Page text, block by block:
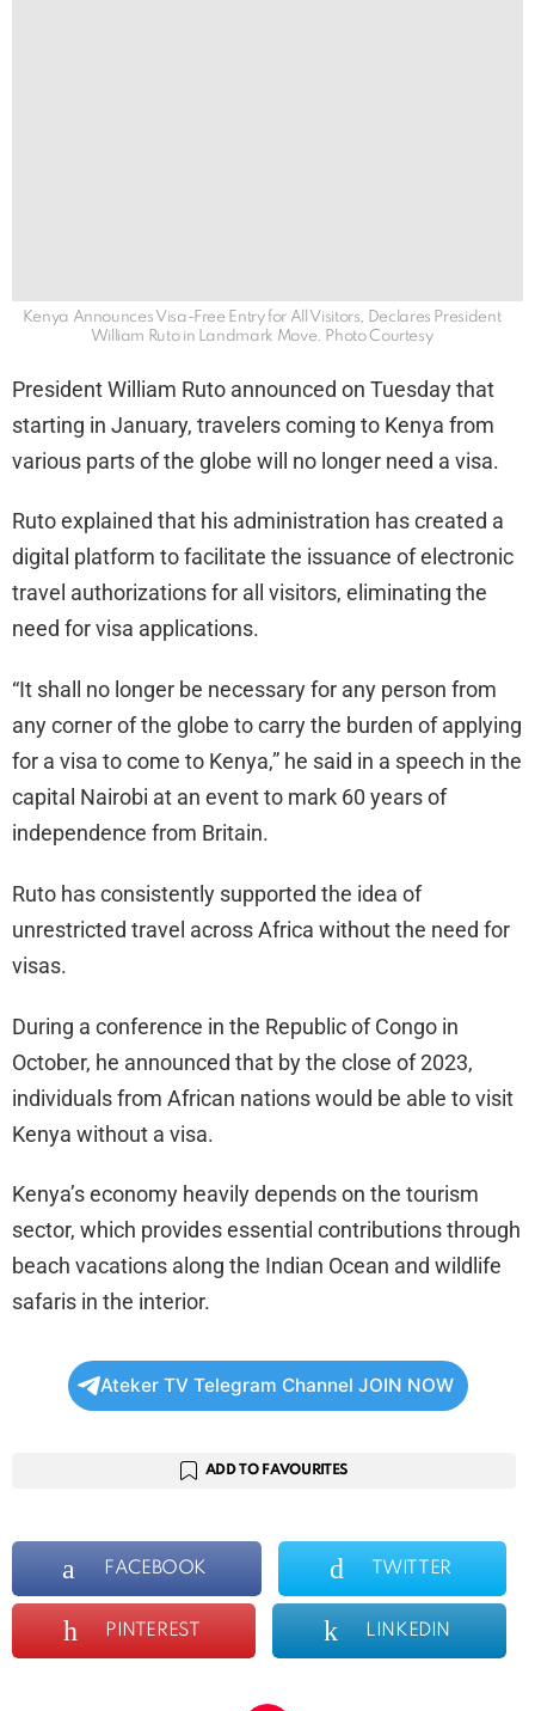
Kenya Announces Visa-Free Entry for All Visitors, Declares President
William Ruto in Landmark Move. Photo Courtesy
President William Ruto announced on Tuesday that
starting in January, travelers coming to Kenya from
various parts of the globe will no longer need a visa.
Ruto explained that his administration has created a
digital platform to facilitate the issuance of electronic
travel authorizations for all visitors, eliminating the
need for visa applications.
“It shall no longer be necessary for any person from
any corner of the globe to carry the burden of applying
for a visa to come to Kenya,” he said in a speech in the
capital Nairobi at an event to mark 60 years of
independence from Britain.
Ruto has consistently supported the idea of
unrestricted travel across Africa without the need for
visas.
During a conference in the Republic of Congo in
October, he announced that by the close of 2023,
individuals from African nations would be able to visit
Kenya without a visa.
Kenya’s economy heavily depends on the tourism
sector, which provides essential contributions through
beach vacations along the Indian Ocean and wildlife
safaris in the interior.
Ateker TV Telegram Channel JOIN NOW
ADD TO FAVOURITES
FACEBOOK TWITTER
PINTEREST LINKEDIN